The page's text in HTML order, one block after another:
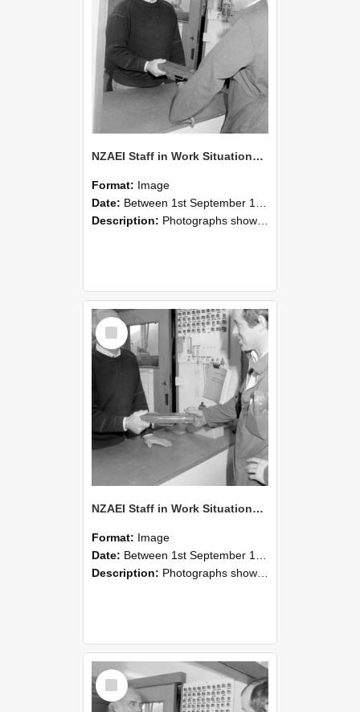
NZAEI Staff in Work Situations, Open Days, September 1985 25
Format: Image
Date: Between 1st September 1985 and 30th September 1985
Description: Photographs showing NZAEI staff demonstrating equipment, machinery, and engineering processes during Open Days in September 1985, Lincoln College.
Select
Item
NZAEI Staff in Work Situations, Open Days, September 1985 24
Format: Image
Date: Between 1st September 1985 and 30th September 1985
Description: Photographs showing NZAEI staff demonstrating equipment, machinery, and engineering processes during Open Days in September 1985, Lincoln College.
Select
Item